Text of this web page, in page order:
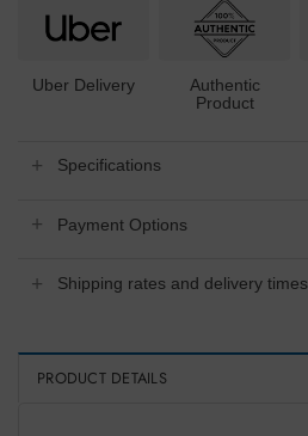
Uber Delivery
Authentic
Product
Specifications
Payment Options
Shipping rates and delivery times
PRODUCT DETAILS